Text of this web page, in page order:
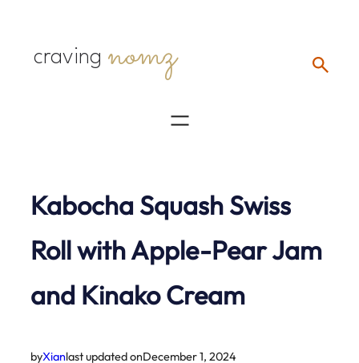
contentcraving nomz
Kabocha Squash Swiss
Roll with Apple-Pear Jam
and Kinako Cream
byXianlast updated onDecember 1, 2024